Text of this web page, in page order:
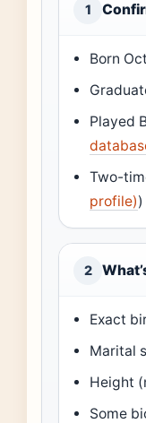
1
Born
Played
Two-
profile))
2
Exact
Marital
Height
Some